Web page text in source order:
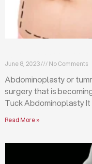
June 8, 2023 No Comments
Abdominoplasty or
surgery that is
Tuck Abdominoplasty
Read More »